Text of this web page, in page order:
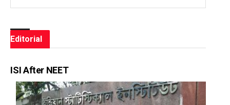
Editorial
ISI After NEET